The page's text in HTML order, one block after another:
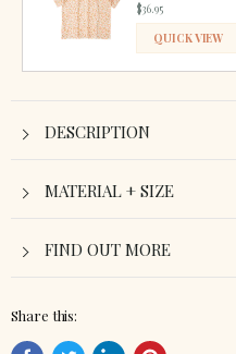
$36.95
QUICK VIEW
ADDED
DESCRIPTION
MATERIAL + SIZE
FIND OUT MORE
Share this: